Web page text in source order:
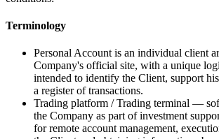
Terminology
Personal Account is an individual client
Company's official site, with a unique
intended to identify the Client, support
a register of transactions.
Trading platform / Trading terminal —
the Company as part of investment
for remote account management,